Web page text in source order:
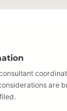
are